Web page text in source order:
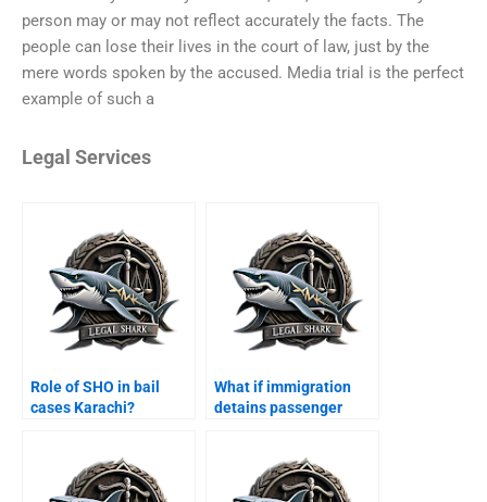
person may or may not reflect accurately the facts. The
people can lose their lives in the court of law, just by the
mere words spoken by the accused. Media trial is the perfect
example of such a
Legal Services
Role of SHO in bail
cases Karachi?
What if immigration
detains passenger